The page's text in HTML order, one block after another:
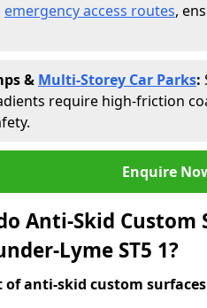
emergency access routes,
& Multi-Storey Car Parks:
require high-friction
Enquire
Anti-Skid Custom
Lyme ST5 1?
of anti-skid custom